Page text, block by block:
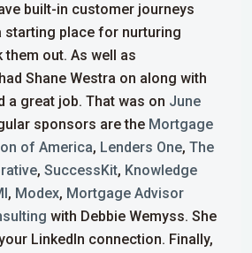
built-in customer journeys
starting place for nurturing
them out. As well as
Shane Westra on along with
a great job. That was on June
sponsors are the Mortgage
of America, Lenders One, The
, SuccessKit, Knowledge
, Modex, Mortgage Advisor
with Debbie Wemyss. She
LinkedIn connection. Finally,